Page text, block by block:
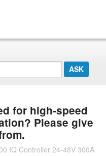
for high-speed
Please give
IQ Controller 24-48V 300A